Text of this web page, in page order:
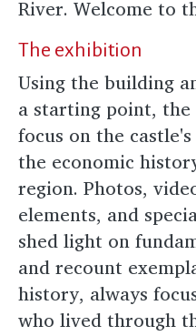
River. Welcome to
The exhibition
Using the building
a starting point,
focus on the
the economic
region. Photos,
elements, and
shed light on
and recount
history, always
who lived through